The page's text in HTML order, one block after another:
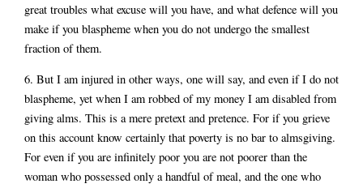
great troubles what excuse will you have, and what defence will you
make if you blaspheme when you do not undergo the smallest
fraction of them.
6. But I am injured in other ways, one will say, and even if I do not
blaspheme, yet when I am robbed of my money I am disabled from
giving alms. This is a mere pretext and pretence. For if you grieve
on this account know certainly that poverty is no bar to almsgiving.
For even if you are infinitely poor you are not poorer than the
woman who possessed only a handful of meal, and the one who